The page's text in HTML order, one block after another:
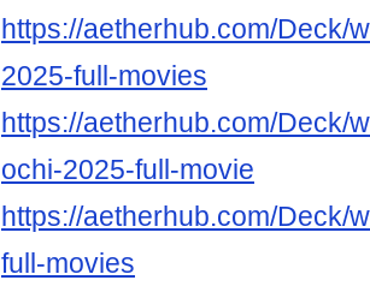
https://aetherhub.com/Deck/
2025-full-movies
https://aetherhub.com/Deck/
ochi-2025-full-movie
https://aetherhub.com/Deck/
full-movies